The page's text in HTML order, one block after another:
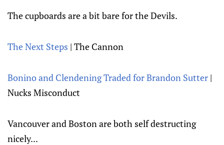
The cupboards are a bit bare for the Devils.
The Next Steps | The Cannon
Bonino and Clendening Traded for Brandon Sutter |
Nucks Misconduct
Vancouver and Boston are both self destructing
nicely...